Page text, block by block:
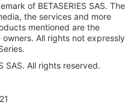
of BETASERIES SAS. The
the services and more
mentioned are the
All rights not expressly
SAS. All rights reserved.